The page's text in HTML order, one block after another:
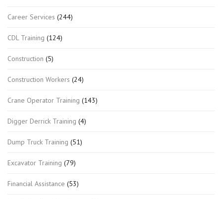
Career Services (244)
CDL Training (124)
Construction (5)
Construction Workers (24)
Crane Operator Training (143)
Digger Derrick Training (4)
Dump Truck Training (51)
Excavator Training (79)
Financial Assistance (53)